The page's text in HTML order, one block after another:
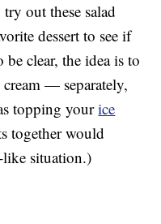
out these salad
dessert to see if
clear, the idea is to
— separately,
topping yourice
together would
like situation.)